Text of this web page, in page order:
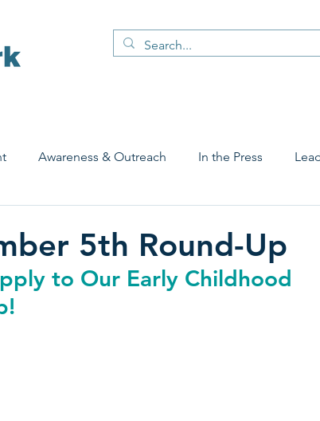
Awareness & Outreach In the Press
Early Childhood
Family Stories
5th Round-Up
to Our Early Childhood